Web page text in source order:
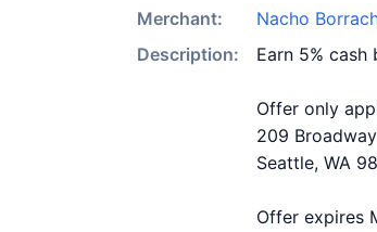
Merchant:
Nacho
Description:
Earn 5%
Offer only
209
Seattle, WA
Offer expires